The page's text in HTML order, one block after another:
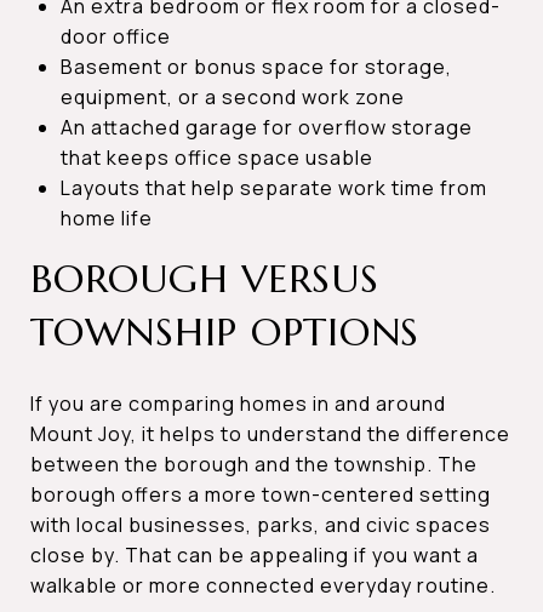
An extra bedroom or flex room for a closed-
door office
Basement or bonus space for storage,
equipment, or a second work zone
An attached garage for overflow storage
that keeps office space usable
Layouts that help separate work time from
home life
BOROUGH VERSUS
TOWNSHIP OPTIONS
If you are comparing homes in and around
Mount Joy, it helps to understand the difference
between the borough and the township. The
borough offers a more town-centered setting
with local businesses, parks, and civic spaces
close by. That can be appealing if you want a
walkable or more connected everyday routine.